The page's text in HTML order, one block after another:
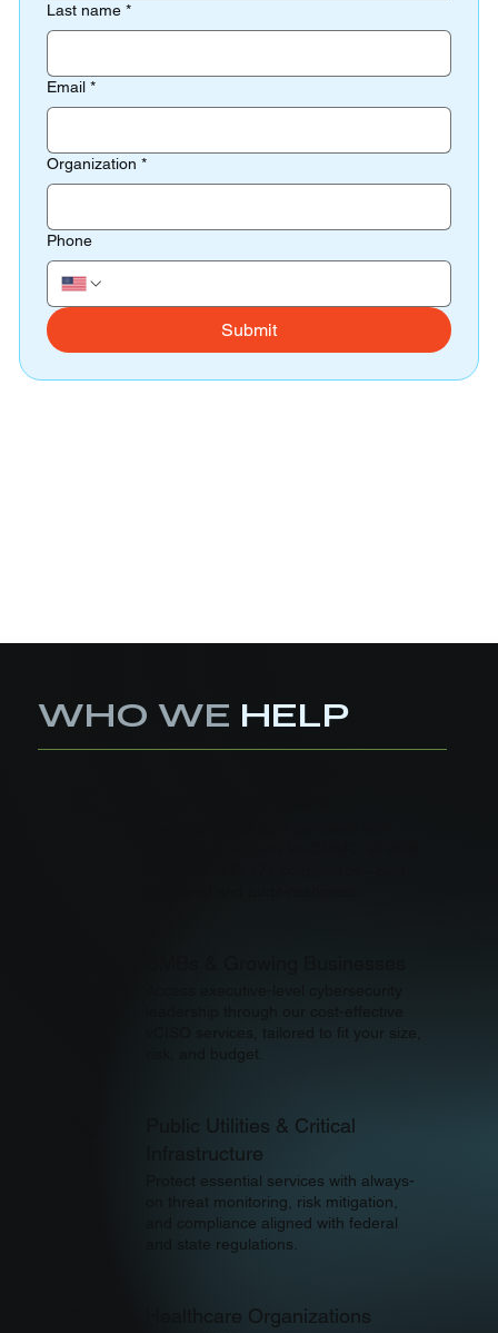
Last name *
Email *
Organization *
Phone
Submit
WHO WE HELP
vCISO services, tailored to fit your size,
risk, and budget.
Public Utilities & Critical
Infrastructure
Protect essential services with always-
on threat monitoring, risk mitigation,
and compliance aligned with federal
and state regulations.
Healthcare Organizations